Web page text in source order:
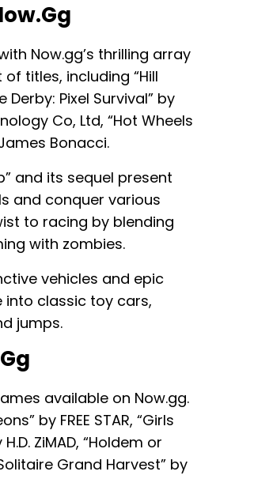
Now.gg’s thrilling array
titles, including “Hill
Derby: Pixel Survival” by
Co, Ltd, “Hot Wheels
Bonacci.
and its sequel present
and conquer various
to racing by blending
with zombies.
vehicles and epic
into classic toy cars,
jumps.
available on Now.gg.
by FREE STAR, “Girls
ZiMAD, “Holdem or
Grand Harvest” by